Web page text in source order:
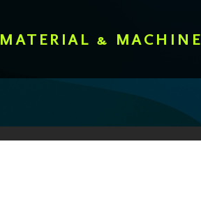
MATERIAL & MACHINE